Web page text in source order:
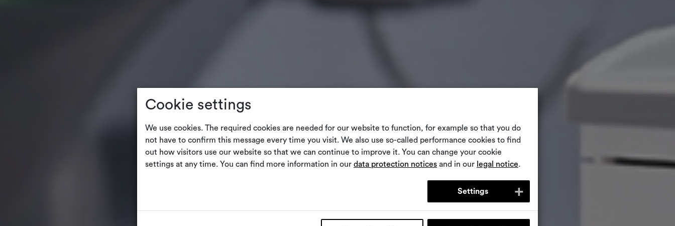
Cookie settings
We use cookies. The required cookies are needed for our website to function, for example so that you do
not have to confirm this message every time you visit. We also use so-called performance cookies to find
out how visitors use our website so that we can continue to improve it. You can change your cookie
settings at any time. You can find more information in our data protection notices and in our legal notice.
Settings